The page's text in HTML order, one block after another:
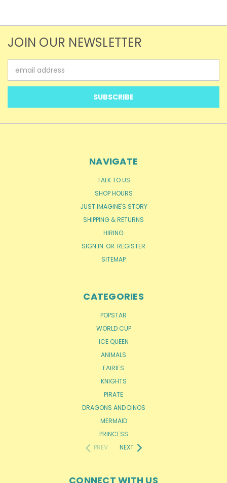
JOIN OUR NEWSLETTER
Address
NAVIGATE
TALK TO US
SHOP HOURS
JUST IMAGINE'S STORY
SHIPPING & RETURNS
HIRING
SIGN IN OR REGISTER
SITEMAP
CATEGORIES
POPSTAR
WORLD CUP
ICE QUEEN
ANIMALS
FAIRIES
KNIGHTS
PIRATE
DRAGONS AND DINOS
MERMAID
PRINCESS
PREV
NEXT
CONNECT WITH US